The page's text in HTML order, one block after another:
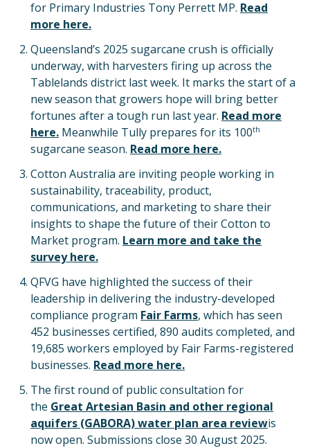
for Primary Industries Tony Perrett MP. Read
more here.
Queensland’s 2025 sugarcane crush is officially
underway, with harvesters firing up across the
Tablelands district last week. It marks the start of a
new season that growers hope will bring better
fortunes after a tough run last year. Read more
here. Meanwhile Tully prepares for its 100th
sugarcane season. Read more here.
Cotton Australia are inviting people working in
sustainability, traceability, product,
communications, and marketing to share their
insights to shape the future of their Cotton to
Market program. Learn more and take the
survey here.
QFVG have highlighted the success of their
leadership in delivering the industry-developed
compliance program Fair Farms, which has seen
452 businesses certified, 890 audits completed, and
19,685 workers employed by Fair Farms-registered
businesses. Read more here.
The first round of public consultation for
the Great Artesian Basin and other regional
aquifers (GABORA) water plan area reviewis
now open. Submissions close 30 August 2025.